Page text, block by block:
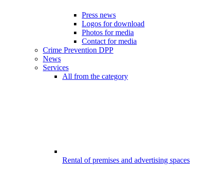
Press news
Logos for download
Photos for media
Contact for media
Crime Prevention DPP
News
Services
All from the category
Rental of premises and advertising spaces